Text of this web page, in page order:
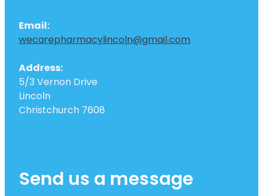
Email:
wecarepharmacylincoln@gmail.com
Address:
5/3 Vernon Drive
Lincoln
Christchurch 7608
Send us a message